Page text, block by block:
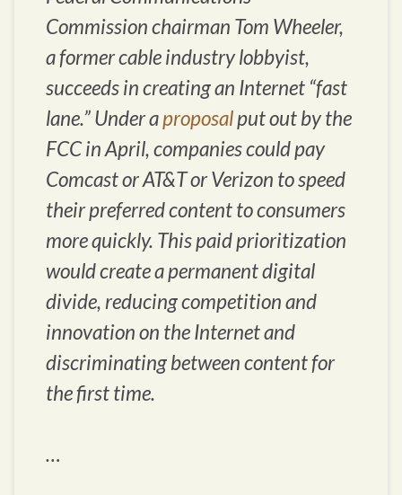
Commission chairman Tom Wheeler,
a former cable industry lobbyist,
succeeds in creating an Internet “fast
lane.” Under aproposalput out by the
FCC in April, companies could pay
Comcast or AT&T or Verizon to speed
their preferred content to consumers
more quickly. This paid prioritization
would create a permanent digital
divide, reducing competition and
innovation on the Internet and
discriminating between content for
the first time.
…